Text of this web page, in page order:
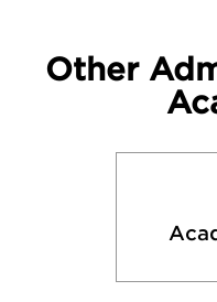
Other